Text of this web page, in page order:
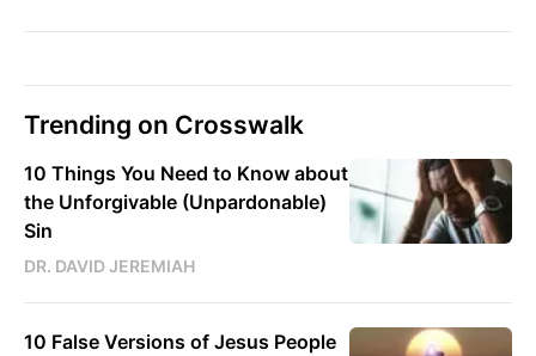
Trending on Crosswalk
10 Things You Need to Know about
the Unforgivable (Unpardonable)
Sin
DR. DAVID JEREMIAH
10 False Versions of Jesus People